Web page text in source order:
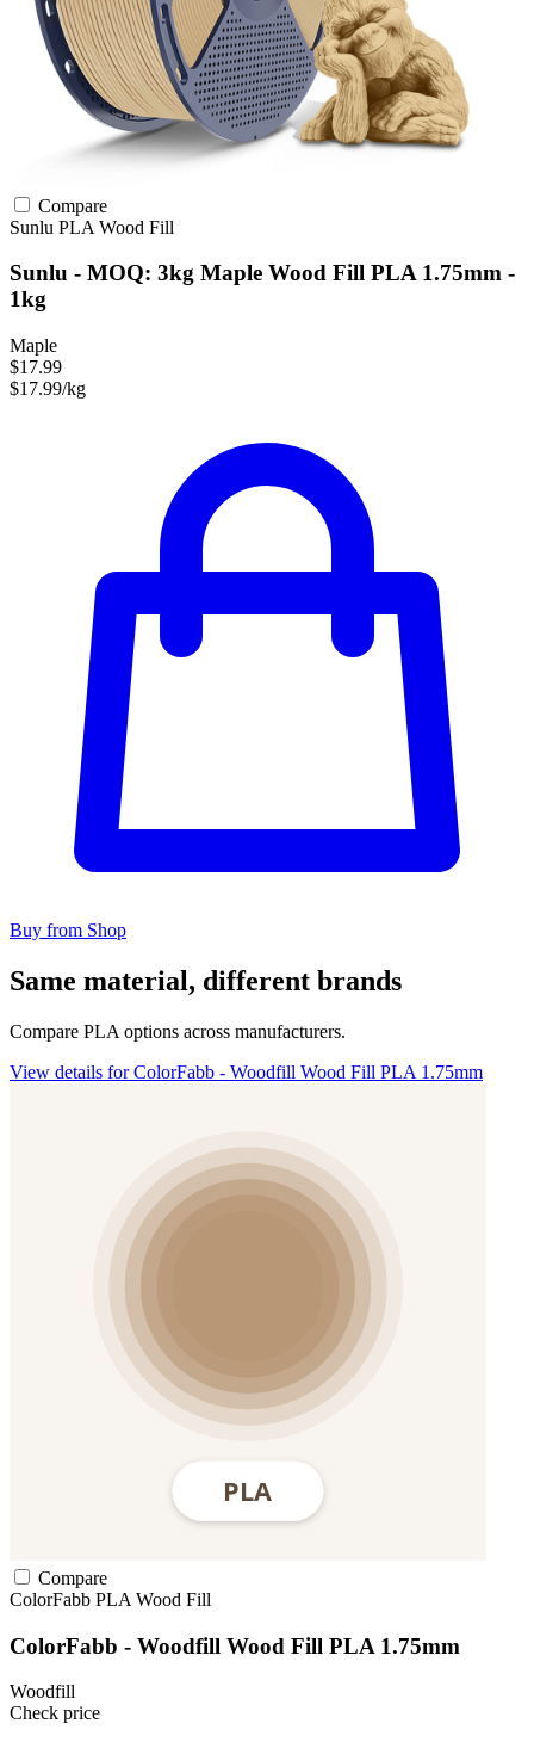
Compare
Sunlu PLA Wood Fill
Sunlu - MOQ: 3kg Maple Wood Fill PLA 1.75mm -
1kg
Maple
$17.99
$17.99/kg
Buy from Shop
Same material, different brands
Compare PLA options across manufacturers.
View details for ColorFabb - Woodfill Wood Fill PLA 1.75mm
Compare
ColorFabb PLA Wood Fill
ColorFabb - Woodfill Wood Fill PLA 1.75mm
Woodfill
Check price